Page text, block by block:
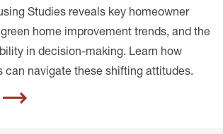
Studies reveals key homeowner
home improvement trends, and the
in decision-making. Learn how
can navigate these shifting attitudes.